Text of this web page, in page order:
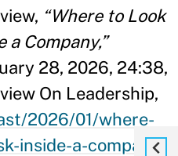
“Where to Look
a Company,”
28, 2026, 24:38,
On Leadership,
2026/01/where-
inside-a-company